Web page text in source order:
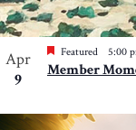
Apr
9
Featured 5:00
Member